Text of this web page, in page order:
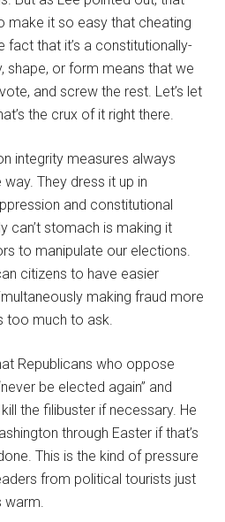
make it so easy that cheating
fact that it’s a constitutionally-
shape, or form means that we
and screw the rest. Let’s let
the crux of it right there.
integrity measures always
They dress it up in
and constitutional
can’t stomach is making it
to manipulate our elections.
citizens to have easier
making fraud more
too much to ask.
Republicans who oppose
be elected again” and
the filibuster if necessary. He
through Easter if that’s
This is the kind of pressure
from political tourists just
warm.